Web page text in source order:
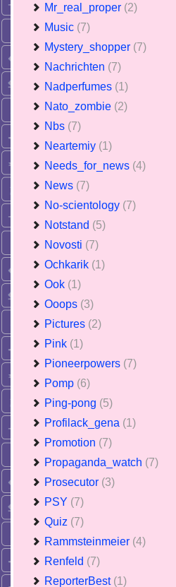
Mr_real_proper (2)
Music (7)
Mystery_shopper (7)
Nachrichten (7)
Nadperfumes (1)
Nato_zombie (2)
Nbs (7)
Neartemiy (1)
Needs_for_news (4)
News (7)
No-scientology (7)
Notstand (5)
Novosti (7)
Ochkarik (1)
Ook (1)
Ooops (3)
Pictures (2)
Pink (1)
Pioneerpowers (7)
Pomp (6)
Ping-pong (5)
Profilack_gena (1)
Promotion (7)
Propaganda_watch (7)
Prosecutor (3)
PSY (7)
Quiz (7)
Rammsteinmeier (4)
Renfeld (7)
ReporterBest (1)